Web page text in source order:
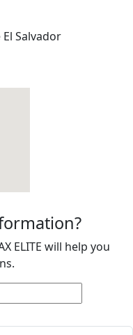
El Salvador
ELITE will help you